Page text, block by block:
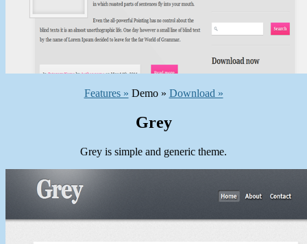
Features » Demo » Download »
Grey
Grey is simple and generic theme.